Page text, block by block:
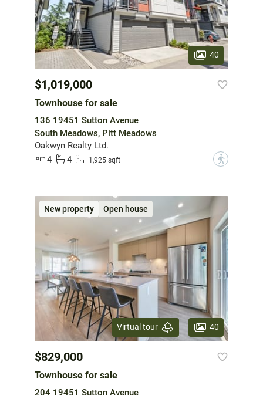
40
$1,019,000
Townhouse for sale
136 19451 Sutton Avenue
South Meadows, Pitt Meadows
Oakwyn Realty Ltd.
4
4 1,925 sqft ?
New property Open house
Virtual tour 40
$829,000
Townhouse for sale
204 19451 Sutton Avenue